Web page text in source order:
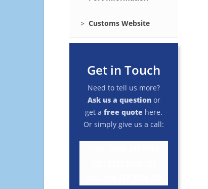
Customs Website
Get in Touch
Need to tell us more?
Ask us a questionor
get a free quote here.
Or simply give us a call: